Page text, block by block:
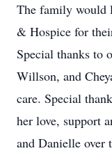
The family would
& Hospice for
Special thanks to
Willson, and
care. Special
her love, support
and Danielle over